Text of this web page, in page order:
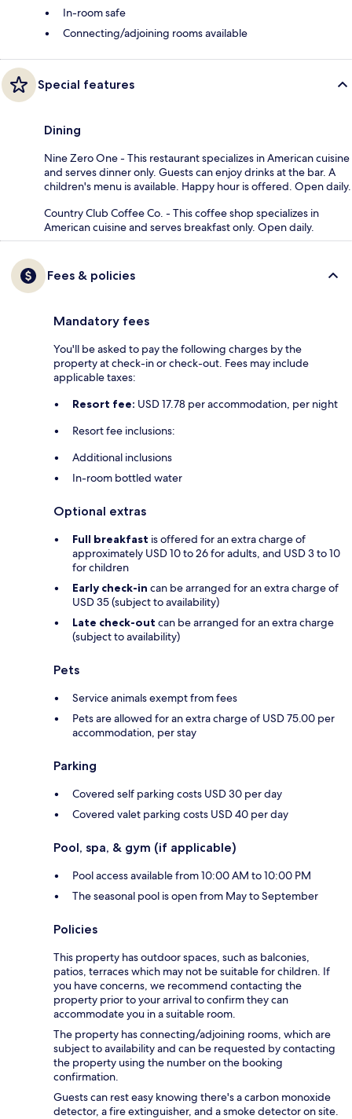
In-room safe
Connecting/adjoining rooms available
Special features
Dining
Nine Zero One - This restaurant specializes in American cuisine
and serves dinner only. Guests can enjoy drinks at the bar. A
children's menu is available. Happy hour is offered. Open daily.
Country Club Coffee Co. - This coffee shop specializes in
American cuisine and serves breakfast only. Open daily.
Fees & policies
Mandatory fees
You'll be asked to pay the following charges by the
property at check-in or check-out. Fees may include
applicable taxes:
Resort fee: USD 17.78 per accommodation, per night
Resort fee inclusions:
Additional inclusions
In-room bottled water
Optional extras
Full breakfast is offered for an extra charge of
approximately USD 10 to 26 for adults, and USD 3 to 10
for children
Early check-in can be arranged for an extra charge of
USD 35 (subject to availability)
Late check-out can be arranged for an extra charge
(subject to availability)
Pets
Service animals exempt from fees
Pets are allowed for an extra charge of USD 75.00 per
accommodation, per stay
Parking
Covered self parking costs USD 30 per day
Covered valet parking costs USD 40 per day
Pool, spa, & gym (if applicable)
Pool access available from 10:00 AM to 10:00 PM
The seasonal pool is open from May to September
Policies
This property has outdoor spaces, such as balconies,
patios, terraces which may not be suitable for children. If
you have concerns, we recommend contacting the
property prior to your arrival to confirm they can
accommodate you in a suitable room.
The property has connecting/adjoining rooms, which are
subject to availability and can be requested by contacting
the property using the number on the booking
confirmation.
Guests can rest easy knowing there's a carbon monoxide
detector, a fire extinguisher, and a smoke detector on site.